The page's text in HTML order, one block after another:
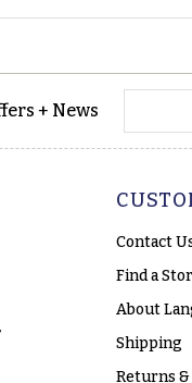
+ News
Contact
Find a
About
Shipping
Returns &